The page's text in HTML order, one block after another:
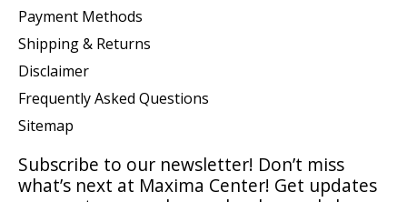
Payment Methods
Shipping & Returns
Disclaimer
Frequently Asked Questions
Sitemap
Subscribe to our newsletter! Don’t miss
what’s next at Maxima Center! Get updates